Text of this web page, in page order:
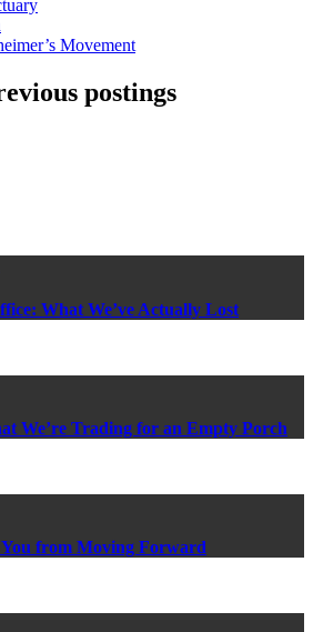
Movement
postings
What We’ve Actually Lost
We’re Trading for an Empty Porch
from Moving Forward